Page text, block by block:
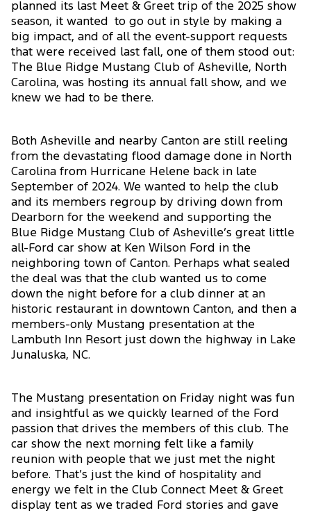
planned its last Meet & Greet trip of the 2025 show
season, it wanted to go out in style by making a
big impact, and of all the event-support requests
that were received last fall, one of them stood out:
The Blue Ridge Mustang Club of Asheville, North
Carolina, was hosting its annual fall show, and we
knew we had to be there.
Both Asheville and nearby Canton are still reeling
from the devastating flood damage done in North
Carolina from Hurricane Helene back in late
September of 2024. We wanted to help the club
and its members regroup by driving down from
Dearborn for the weekend and supporting the
Blue Ridge Mustang Club of Asheville’s great little
all-Ford car show at Ken Wilson Ford in the
neighboring town of Canton. Perhaps what sealed
the deal was that the club wanted us to come
down the night before for a club dinner at an
historic restaurant in downtown Canton, and then a
members-only Mustang presentation at the
Lambuth Inn Resort just down the highway in Lake
Junaluska, NC.
The Mustang presentation on Friday night was fun
and insightful as we quickly learned of the Ford
passion that drives the members of this club. The
car show the next morning felt like a family
reunion with people that we just met the night
before. That’s just the kind of hospitality and
energy we felt in the Club Connect Meet & Greet
display tent as we traded Ford stories and gave